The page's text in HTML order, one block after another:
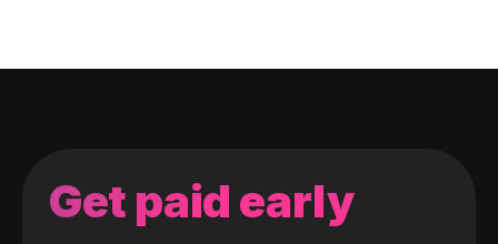
Get paid early